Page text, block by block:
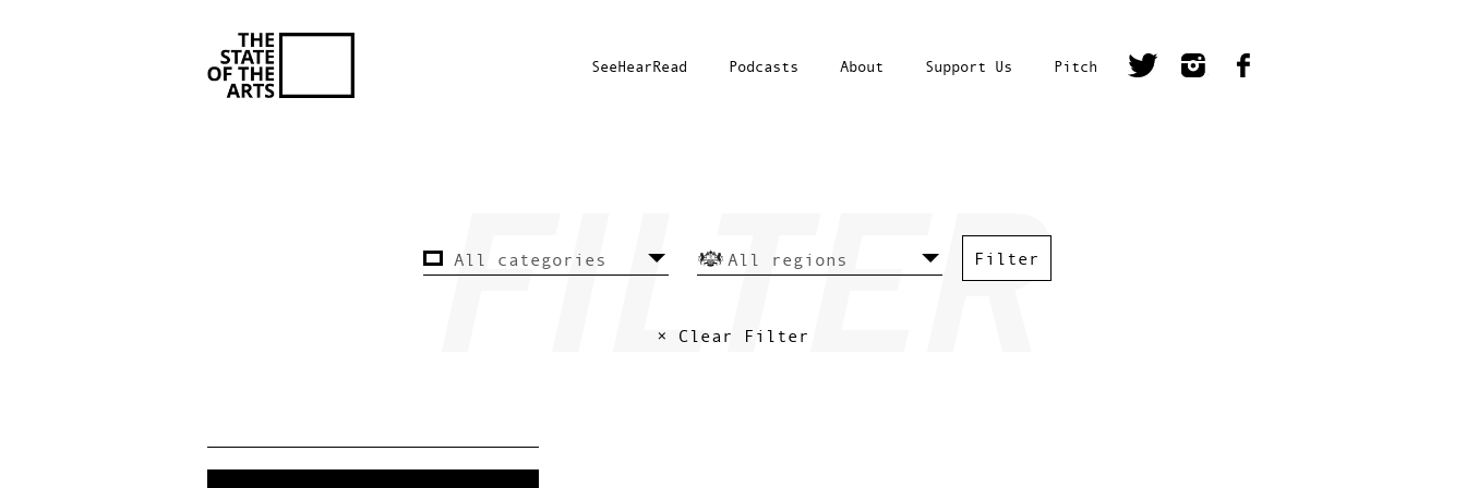
SeeHearRead Podcasts About Support Us Pitch
× Clear Filter